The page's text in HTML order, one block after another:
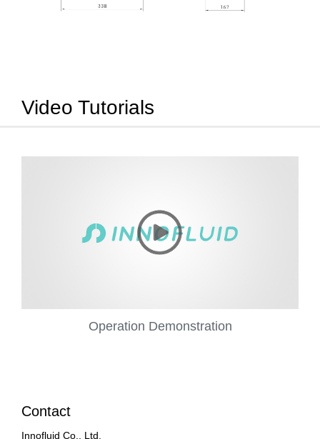
Video Tutorials
Operation Demonstration
Contact
Innofluid Co., Ltd.